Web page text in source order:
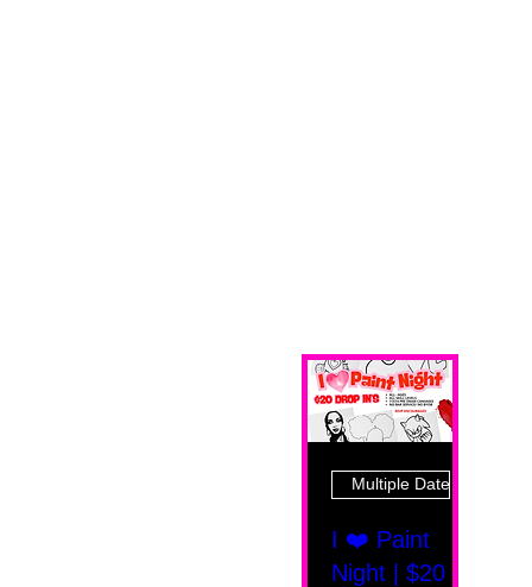
Multiple Dates
I ❤️ Paint
Night | $20